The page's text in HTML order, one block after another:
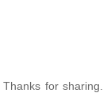
for sharing.